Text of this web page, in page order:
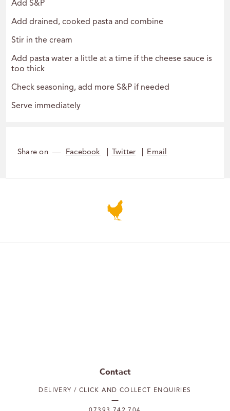
Add S&P
Add drained, cooked pasta and combine
Stir in the cream
Add pasta water a little at a time if the cheese sauce is
too thick
Check seasoning, add more S&P if needed
Serve immediately
Share on Facebook Twitter Email
Contact
DELIVERY / CLICK AND COLLECT ENQUIRIES